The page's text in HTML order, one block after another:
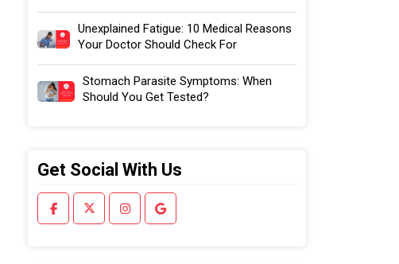
Unexplained Fatigue: 10 Medical Reasons
Your Doctor Should Check For
Stomach Parasite Symptoms: When
Should You Get Tested?
Get Social With Us